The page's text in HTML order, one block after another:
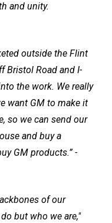
and unity.
outside the Flint
Bristol Road and I-
the work. We really
want GM to make it
so we can send our
and buy a
GM products.” -
of our
but who we are,"